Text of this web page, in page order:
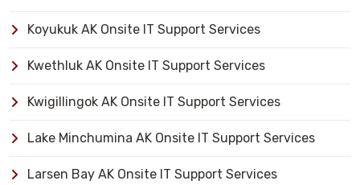
Koyukuk AK Onsite IT Support Services
Kwethluk AK Onsite IT Support Services
Kwigillingok AK Onsite IT Support Services
Lake Minchumina AK Onsite IT Support Services
Larsen Bay AK Onsite IT Support Services